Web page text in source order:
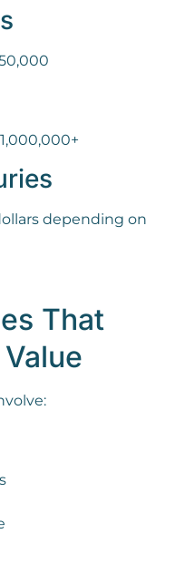
depending on
That